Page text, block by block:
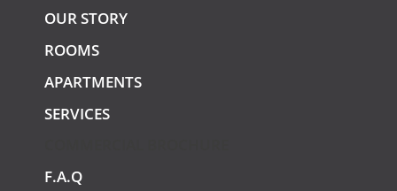
OUR STORY
ROOMS
APARTMENTS
SERVICES
F.A.Q